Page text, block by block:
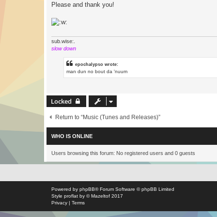
Please and thank you!
sub.wise:.
slow down
epochalypso wrote:
man dun no bout da 'nuum
Locked
Return to “Music (Tunes and Releases)”
WHO IS ONLINE
Users browsing this forum: No registered users and 0 guests
Powered by phpBB® Forum Software © phpBB Limited
Style proflat by ©Mazeltof 2017
Privacy | Terms